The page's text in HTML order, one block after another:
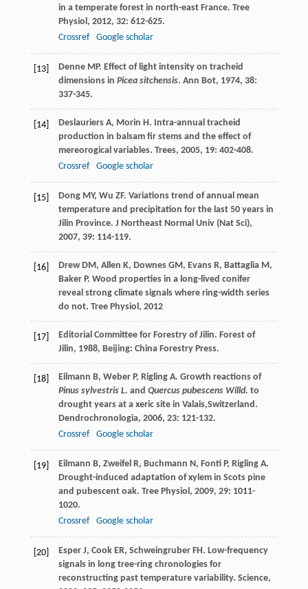
in a temperate forest in north-east France. Tree
Physiol , 2012, 32: 612-625.
Crossref
Google scholar
[13] Denne MP. Effect of light intensity on tracheid
dimensions in Picea sitchensis. Ann Bot, 1974, 38:
337-345.
[14] Deslauriers A, Morin H. Intra-annual tracheid
production in balsam fir stems and the effect of
mereorogical variables. Trees, 2005, 19: 402-408.
Crossref
Google scholar
[15] Dong MY, Wu ZF. Variations trend of annual mean
temperature and precipitation for the last 50 years in
Jilin Province. J Northeast Normal Univ (Nat Sci),
2007, 39: 114-119.
[16] Drew DM, Allen K, Downes GM, Evans R, Battaglia M,
Baker P. Wood properties in a long-lived conifer
reveal strong climate signals where ring-width series
do not. Tree Physiol , 2012
[17] Editorial Committee for Forestry of Jilin. Forest of
Jilin, 1988, Beijing: China Forestry Press.
[18] Eilmann B, Weber P, Rigling A. Growth reactions of
Pinus sylvestris L. and Quercus pubescens Willd. to
drought years at a xeric site in Valais,Switzerland.
Dendrochronologia, 2006, 23: 121-132.
Crossref
Google scholar
[19] Eilmann B, Zweifel R, Buchmann N, Fonti P, Rigling A.
Drought-induced adaptation of xylem in Scots pine
and pubescent oak. Tree Physiol , 2009, 29: 1011-
1020.
Crossref
Google scholar
[20] Esper J, Cook ER, Schweingruber FH. Low-frequency
signals in long tree-ring chronologies for
reconstructing past temperature variability. Science,